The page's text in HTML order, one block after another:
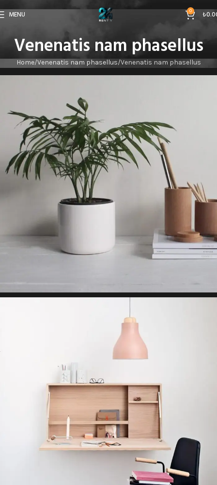
MENU 0 ₺
Venenatis nam phasellus
Home Venenatis nam phasellus Venenatis nam phasellus